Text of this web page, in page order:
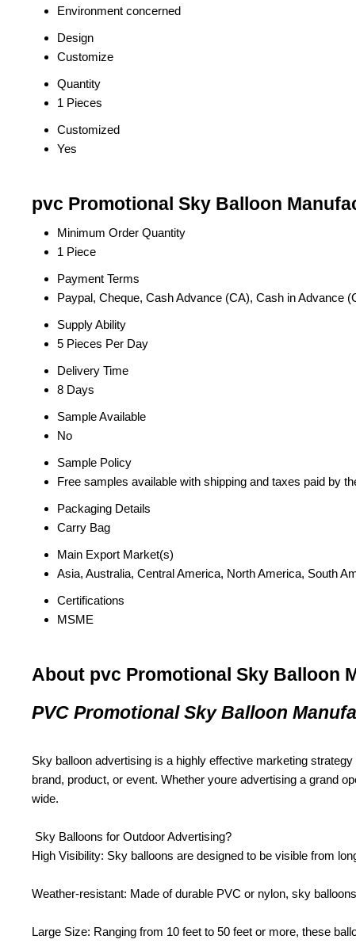
Environment concerned
Design
Customize
Quantity
1 Pieces
Customized
Yes
pvc Promotional Sky Balloon
Minimum Order Quantity
1 Piece
Payment Terms
Paypal, Cheque, Cash Advance (CA), Cash in Advance
Supply Ability
5 Pieces Per Day
Delivery Time
8 Days
Sample Available
No
Sample Policy
Free samples available with shipping and taxes paid by
Packaging Details
Carry Bag
Main Export Market(s)
Asia, Australia, Central America, North America, South
Certifications
MSME
About pvc Promotional Sky Balloon
PVC Promotional Sky Balloon
Sky balloon advertising is a highly effective marketing
brand, product, or event. Whether youre advertising a grand
wide.
Sky Balloons for Outdoor Advertising?
High Visibility: Sky balloons are designed to be visible from
Weather-resistant: Made of durable PVC or nylon, sky
Large Size: Ranging from 10 feet to 50 feet or more, these